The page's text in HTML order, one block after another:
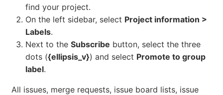
find your project.
On the left sidebar, select Project information >
Labels.
Next to the Subscribe button, select the three
dots ({ellipsis_v}) and select Promote to group
label.
All issues, merge requests, issue board lists, issue